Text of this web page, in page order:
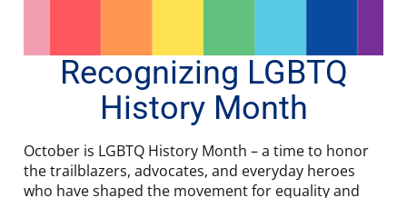
Recognizing LGBTQ
History Month
October is LGBTQ History Month – a time to honor
the trailblazers, advocates, and everyday heroes
who have shaped the movement for equality and